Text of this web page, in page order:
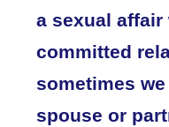
a sexual affair
committed
sometimes
spouse or